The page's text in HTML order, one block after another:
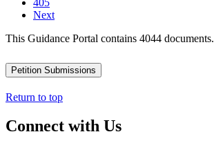
Next
This Guidance Portal contains 4044 documents.
Petition Submissions
Return to top
Connect with Us